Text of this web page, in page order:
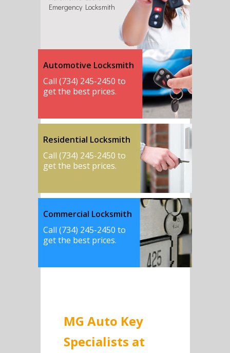
Emergency Locksmith
Automotive Locksmith
Call (734) 245-2450 to
get the best prices.
Residential Locksmith
Call (734) 245-2450 to
get the best prices.
Commercial Locksmith
Call (734) 245-2450 to
get the best prices.
MG Auto Key
Specialists at